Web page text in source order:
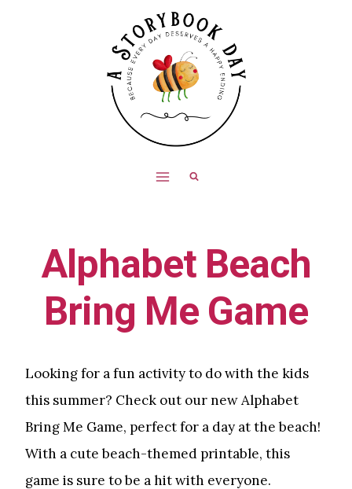
Alphabet Beach
Bring Me Game
Looking for a fun activity to do with the kids
this summer? Check out our new Alphabet
Bring Me Game, perfect for a day at the beach!
With a cute beach-themed printable, this
game is sure to be a hit with everyone.